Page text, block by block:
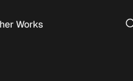
Works